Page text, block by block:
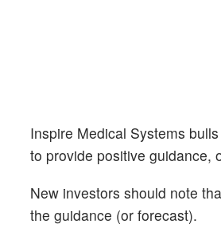
Inspire Medical Systems
to provide positive guidance,
New investors should note
the guidance (or forecast).